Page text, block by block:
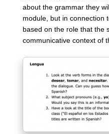
about the grammar they
module, but in connection
based on the role that the
communicative context of